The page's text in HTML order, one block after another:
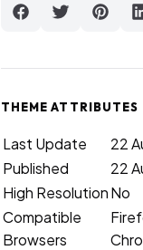
THEME ATTRIBUTES
Last Update
22
Published
22
High ResolutionNo
Compatible
Browsers